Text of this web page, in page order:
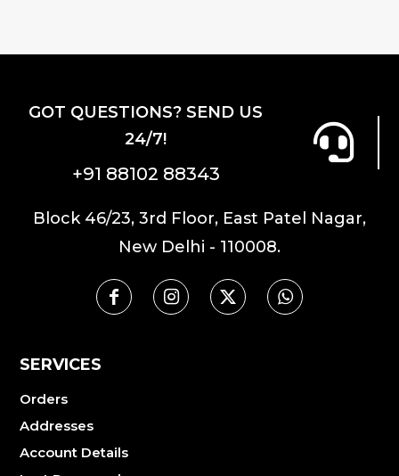
GOT QUESTIONS? SEND US
24/7!
+91 88102 88343
Block 46/23, 3rd Floor, East Patel Nagar,
New Delhi - 110008.
SERVICES
Orders
Addresses
Account Details